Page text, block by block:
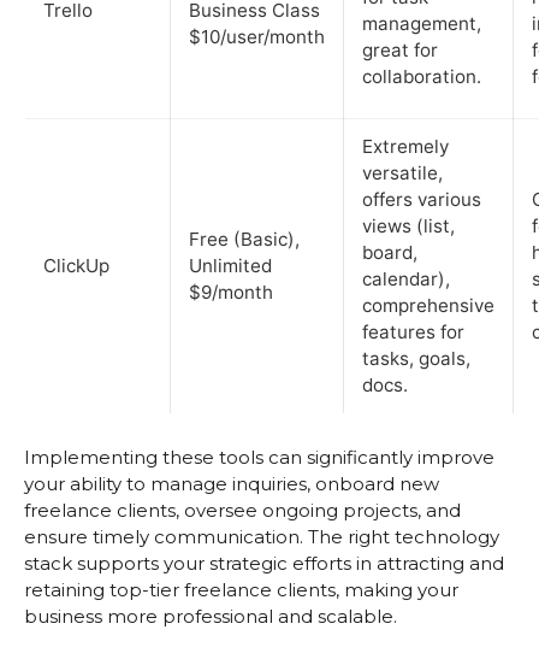
Trello
Business Class
$10/user/month
management,
great for
collaboration.
ClickUp
Free (Basic),
Unlimited
$9/month
Extremely
versatile,
offers various
views (list,
board,
calendar),
comprehensive
features for
tasks, goals,
docs.
Implementing these tools can significantly improve
your ability to manage inquiries, onboard new
freelance clients, oversee ongoing projects, and
ensure timely communication. The right technology
stack supports your strategic efforts in attracting and
retaining top-tier freelance clients, making your
business more professional and scalable.